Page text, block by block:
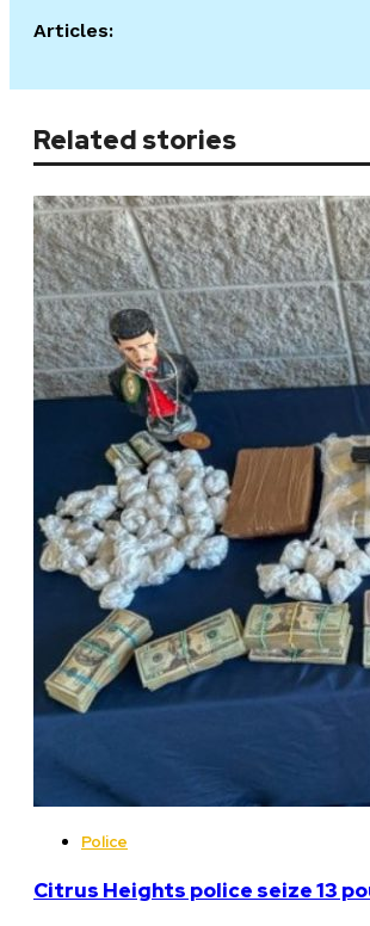
Articles:
Related stories
Police
Citrus Heights police seize 13